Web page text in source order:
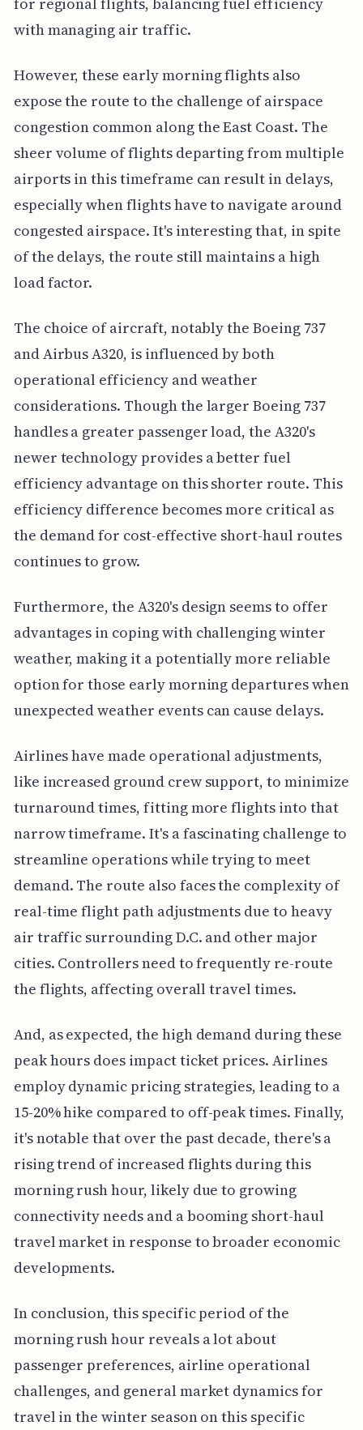
with managing air traffic.
However, these early morning flights also
expose the route to the challenge of airspace
congestion common along the East Coast. The
sheer volume of flights departing from multiple
airports in this timeframe can result in delays,
especially when flights have to navigate around
congested airspace. It's interesting that, in spite
of the delays, the route still maintains a high
load factor.
The choice of aircraft, notably the Boeing 737
and Airbus A320, is influenced by both
operational efficiency and weather
considerations. Though the larger Boeing 737
handles a greater passenger load, the A320's
newer technology provides a better fuel
efficiency advantage on this shorter route. This
efficiency difference becomes more critical as
the demand for cost-effective short-haul routes
continues to grow.
Furthermore, the A320's design seems to offer
advantages in coping with challenging winter
weather, making it a potentially more reliable
option for those early morning departures when
unexpected weather events can cause delays.
Airlines have made operational adjustments,
like increased ground crew support, to minimize
turnaround times, fitting more flights into that
narrow timeframe. It's a fascinating challenge to
streamline operations while trying to meet
demand. The route also faces the complexity of
real-time flight path adjustments due to heavy
air traffic surrounding D.C. and other major
cities. Controllers need to frequently re-route
the flights, affecting overall travel times.
And, as expected, the high demand during these
peak hours does impact ticket prices. Airlines
employ dynamic pricing strategies, leading to a
15-20% hike compared to off-peak times. Finally,
it's notable that over the past decade, there's a
rising trend of increased flights during this
morning rush hour, likely due to growing
connectivity needs and a booming short-haul
travel market in response to broader economic
developments.
In conclusion, this specific period of the
morning rush hour reveals a lot about
passenger preferences, airline operational
challenges, and general market dynamics for
travel in the winter season on this specific